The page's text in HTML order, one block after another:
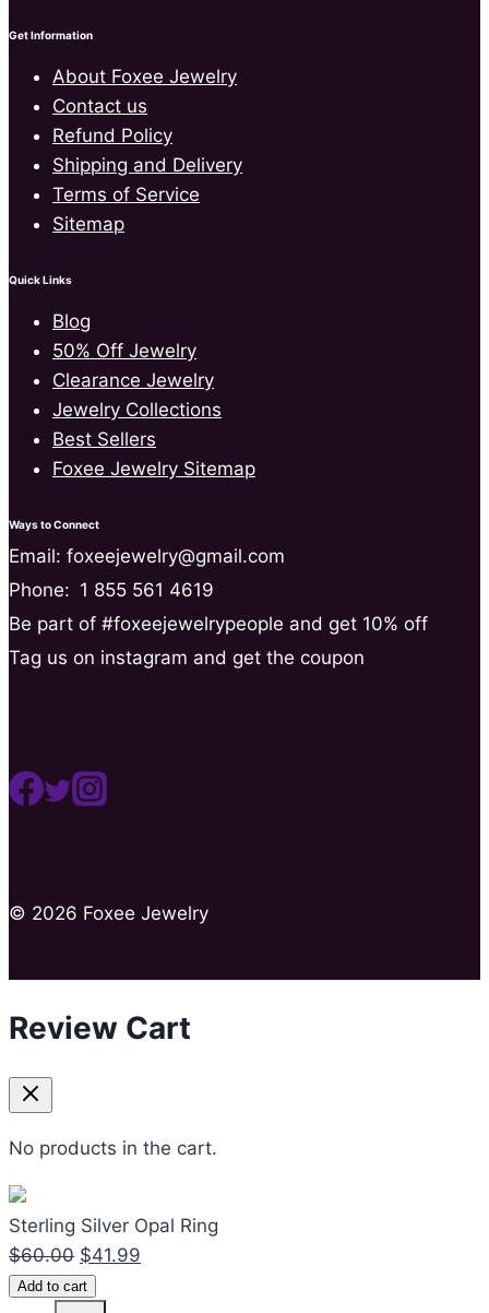
Get Information
About Foxee Jewelry
Contact us
Refund Policy
Shipping and Delivery
Terms of Service
Sitemap
Quick Links
Blog
50% Off Jewelry
Clearance Jewelry
Jewelry Collections
Best Sellers
Foxee Jewelry Sitemap
Ways to Connect
Email: foxeejewelry@gmail.com
Phone: 1 855 561 4619
Be part of #foxeejewelrypeople and get 10% off
Tag us on instagram and get the coupon
© 2026 Foxee Jewelry
Review Cart
No products in the cart.
Sterling Silver Opal Ring
$60.00 Original
price
$41.99
Sterling
Add to cart